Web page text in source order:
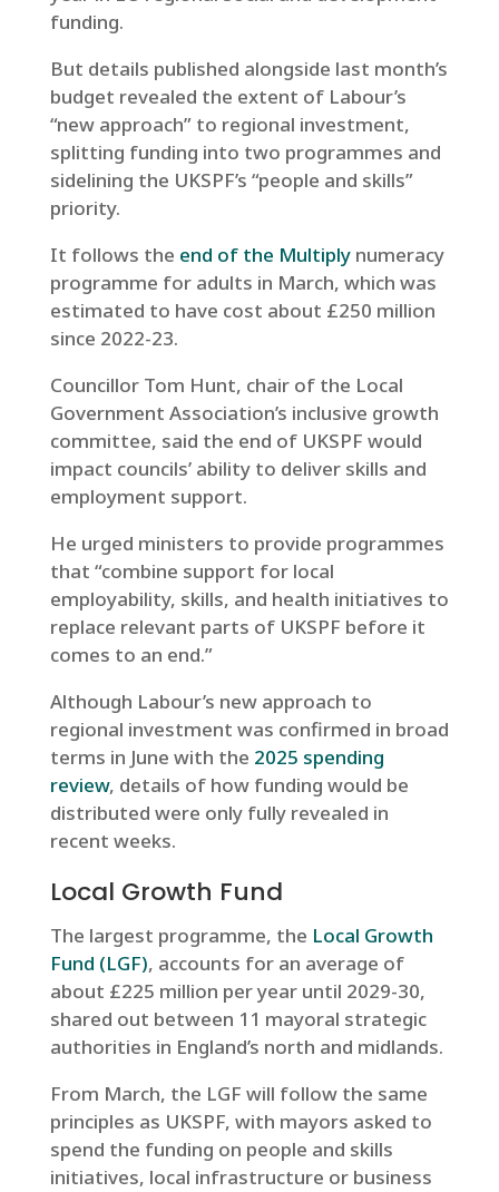
funding.
But details published alongside last month’s
budget revealed the extent of Labour’s
“new approach” to regional investment,
splitting funding into two programmes and
sidelining the UKSPF’s “people and skills”
priority.
It follows the end of the Multiplynumeracy
programme for adults in March, which was
estimated to have cost about £250 million
since 2022-23.
Councillor Tom Hunt, chair of the Local
Government Association’s inclusive growth
committee, said the end of UKSPF would
impact councils’ ability to deliver skills and
employment support.
He urged ministers to provide programmes
that “combine support for local
employability, skills, and health initiatives to
replace relevant parts of UKSPF before it
comes to an end.”
Although Labour’s new approach to
regional investment was confirmed in broad
terms in June with the 2025 spending
review, details of how funding would be
distributed were only fully revealed in
recent weeks.
Local Growth Fund
The largest programme, the Local Growth
Fund (LGF), accounts for an average of
about £225 million per year until 2029-30,
shared out between 11 mayoral strategic
authorities in England’s north and midlands.
From March, the LGF will follow the same
principles as UKSPF, with mayors asked to
spend the funding on people and skills
initiatives, local infrastructure or business